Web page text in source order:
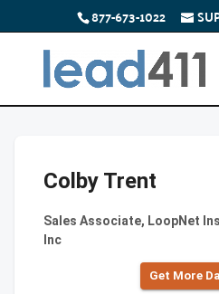
877-673-1022
Colby Trent
Sales Associate, LoopNet
Inc
Get More